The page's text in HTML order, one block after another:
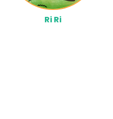
Ri Ri